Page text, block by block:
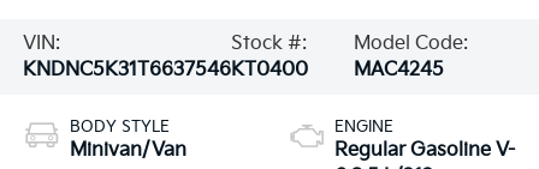
VIN:
KNDNC5K31T6637546
Stock #:
KT0400
Model Code:
MAC4245
BODY STYLE
Minivan/Van
ENGINE
Regular Gasoline V-